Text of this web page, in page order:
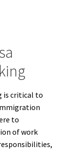
is critical to
to
of work